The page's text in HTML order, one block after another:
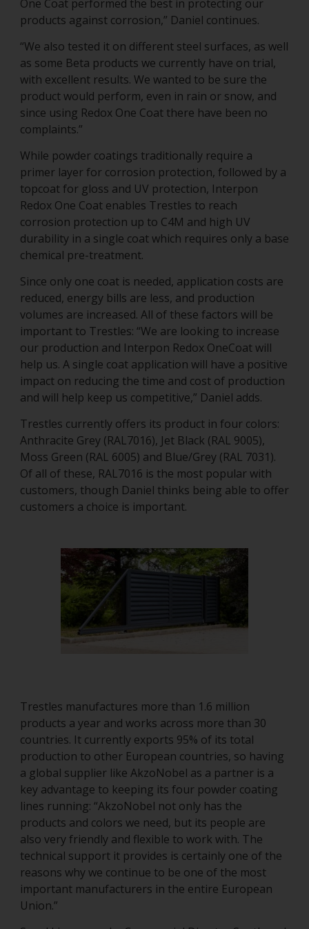
One Coat performed the best in protecting our
products against corrosion,” Daniel continues.
“We also tested it on different steel surfaces, as well
as some Beta products we currently have on trial,
with excellent results. We wanted to be sure the
product would perform, even in rain or snow, and
since using Redox One Coat there have been no
complaints.”
While powder coatings traditionally require a
primer layer for corrosion protection, followed by a
topcoat for gloss and UV protection, Interpon
Redox One Coat enables Trestles to reach
corrosion protection up to C4M and high UV
durability in a single coat which requires only a base
chemical pre-treatment.
Since only one coat is needed, application costs are
reduced, energy bills are less, and production
volumes are increased. All of these factors will be
important to Trestles: “We are looking to increase
our production and Interpon Redox OneCoat will
help us. A single coat application will have a positive
impact on reducing the time and cost of production
and will help keep us competitive,” Daniel adds.
Trestles currently offers its product in four colors:
Anthracite Grey (RAL7016), Jet Black (RAL 9005),
Moss Green (RAL 6005) and Blue/Grey (RAL 7031).
Of all of these, RAL7016 is the most popular with
customers, though Daniel thinks being able to offer
customers a choice is important.
Trestles manufactures more than 1.6 million
products a year and works across more than 30
countries. It currently exports 95% of its total
production to other European countries, so having
a global supplier like AkzoNobel as a partner is a
key advantage to keeping its four powder coating
lines running: “AkzoNobel not only has the
products and colors we need, but its people are
also very friendly and flexible to work with. The
technical support it provides is certainly one of the
reasons why we continue to be one of the most
important manufacturers in the entire European
Union.”